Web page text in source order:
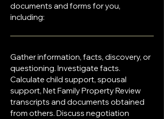
documents and forms for you,
including:
Gather information, facts, discovery, or
questioning. Investigate facts.
Calculate child support, spousal
support, Net Family Property Review
transcripts and documents obtained
from others. Discuss negotiation